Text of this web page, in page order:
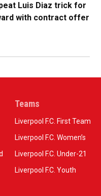
Luis Diaz trick for
with contract offer
Teams
Liverpool F.C. First Team
Liverpool F.C. Women’s
Liverpool F.C. Under-21
Liverpool F.C. Youth